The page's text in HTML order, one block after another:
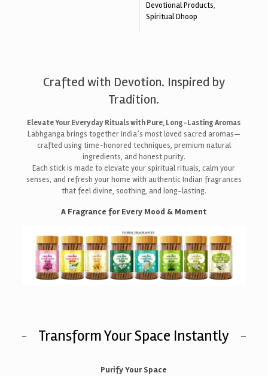
Devotional Products,
Spiritual Dhoop
Crafted with Devotion. Inspired by
Tradition.
Elevate Your Everyday Rituals with Pure, Long-Lasting Aromas
Labhganga brings together India’s most loved sacred aromas—
crafted using time-honored techniques, premium natural
ingredients, and honest purity.
Each stick is made to elevate your spiritual rituals, calm your
senses, and refresh your home with authentic Indian fragrances
that feel divine, soothing, and long-lasting.
A Fragrance for Every Mood & Moment
Transform Your Space Instantly
Purify Your Space